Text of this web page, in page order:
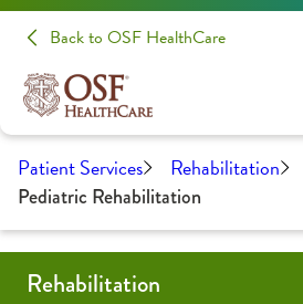
Back to OSF HealthCare
Patient Services Rehabilitation
Pediatric Rehabilitation
Rehabilitation